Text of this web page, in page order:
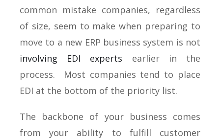
common mistake companies, regardless
of size, seem to make when preparing to
move to a new ERP business system is not
involving EDI experts earlier in the
process. Most companies tend to place
EDI at the bottom of the priority list.
The backbone of your business comes
from your ability to fulfill customer